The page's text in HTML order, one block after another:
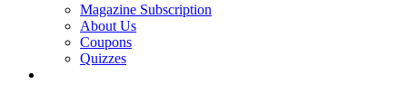
Magazine Subscription
About Us
Coupons
Quizzes